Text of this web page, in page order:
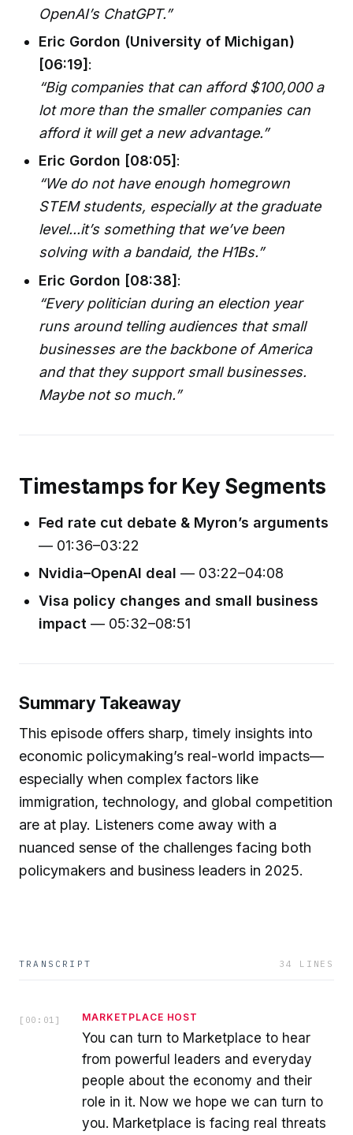
OpenAI’s ChatGPT.”
Eric Gordon (University of Michigan)
[06:19] :
“Big companies that can afford $100,000 a
lot more than the smaller companies can
afford it will get a new advantage.”
Eric Gordon [08:05] :
“We do not have enough homegrown
STEM students, especially at the graduate
level...it’s something that we’ve been
solving with a bandaid, the H1Bs.”
Eric Gordon [08:38]:
“Every politician during an election year
runs around telling audiences that small
businesses are the backbone of America
and that they support small businesses.
Maybe not so much.”
Timestamps for Key Segments
Fed rate cut debate & Myron’s arguments
— 01:36–03:22
Nvidia–OpenAI deal — 03:22–04:08
Visa policy changes and small business
impact — 05:32–08:51
Summary Takeaway
This episode offers sharp, timely insights into
economic policymaking’s real-world impacts—
especially when complex factors like
immigration, technology, and global competition
are at play. Listeners come away with a
nuanced sense of the challenges facing both
policymakers and business leaders in 2025.
TRANSCRIPT 34 LINES
[ 00:01 ] MARKETPLACE HOST
You can turn to Marketplace to hear
from powerful leaders and everyday
people about the economy and their
role in it. Now we hope we can turn to
you. Marketplace is facing real threats